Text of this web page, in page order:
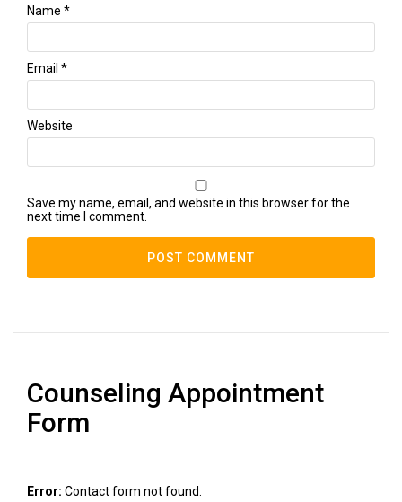
Name *
Email *
Website
Save my name, email, and website in this browser for the
next time I comment.
Counseling Appointment
Form
Error: Contact form not found.